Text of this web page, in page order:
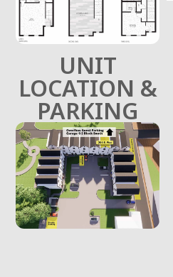
UNIT
LOCATION &
PARKING